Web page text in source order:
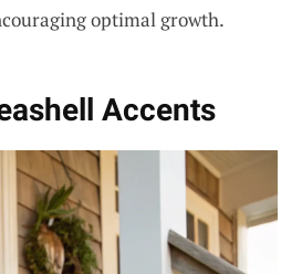
optimal growth.
Accents